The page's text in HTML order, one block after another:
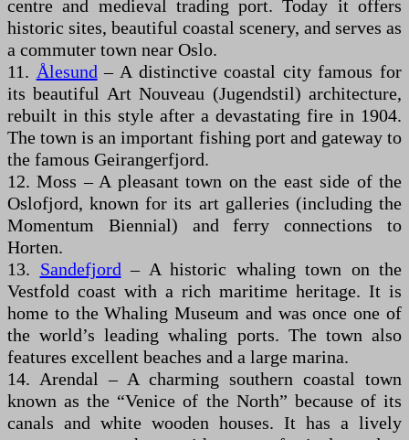
centre and medieval trading port. Today it offers
historic sites, beautiful coastal scenery, and serves as
a commuter town near Oslo.
11. Ålesund – A distinctive coastal city famous for
its beautiful Art Nouveau (Jugendstil) architecture,
rebuilt in this style after a devastating fire in 1904.
The town is an important fishing port and gateway to
the famous Geirangerfjord.
12. Moss – A pleasant town on the east side of the
Oslofjord, known for its art galleries (including the
Momentum Biennial) and ferry connections to
Horten.
13. Sandefjord – A historic whaling town on the
Vestfold coast with a rich maritime heritage. It is
home to the Whaling Museum and was once one of
the world’s leading whaling ports. The town also
features excellent beaches and a large marina.
14. Arendal – A charming southern coastal town
known as the “Venice of the North” because of its
canals and white wooden houses. It has a lively